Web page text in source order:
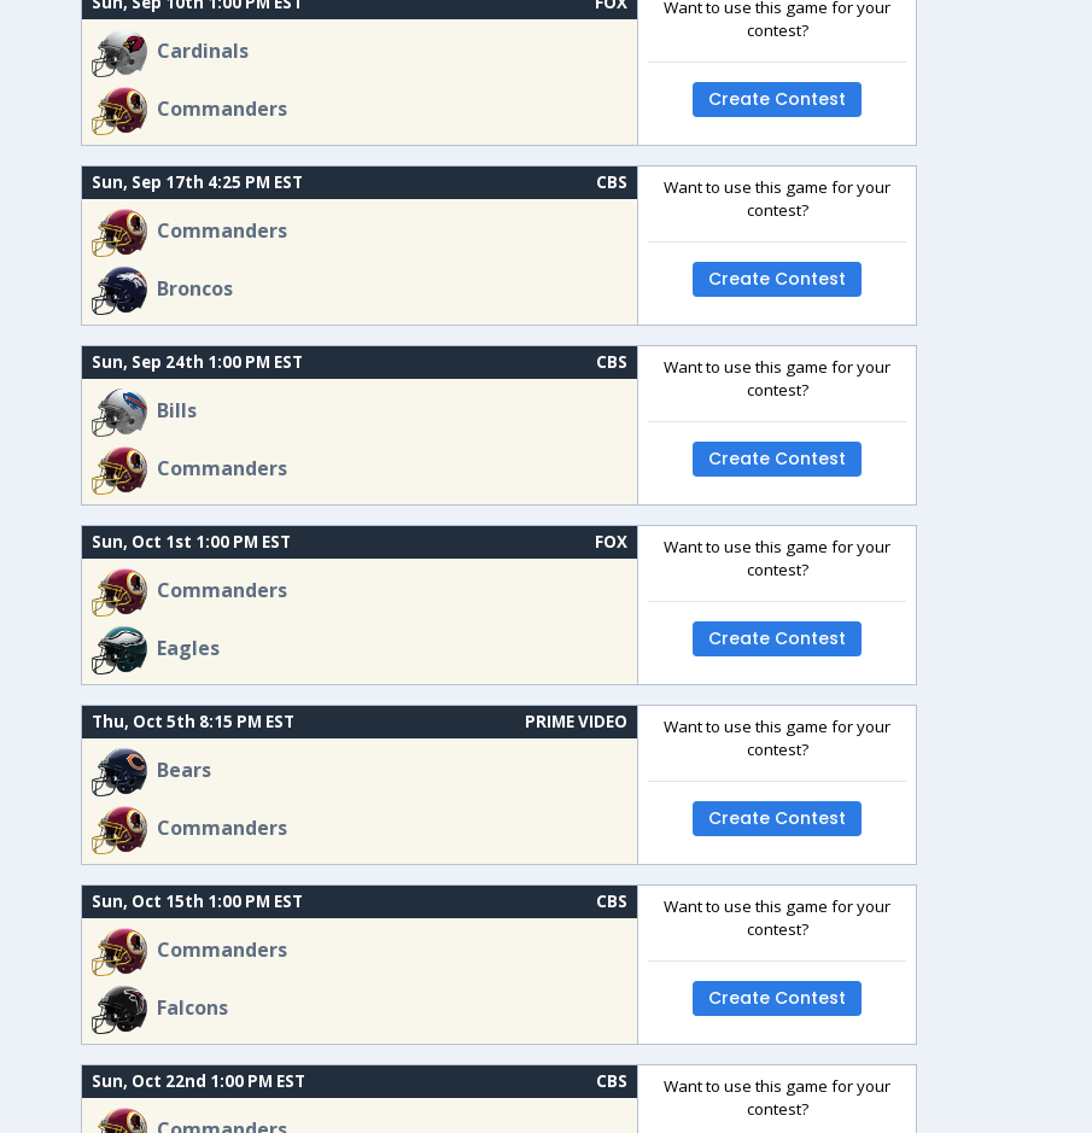
Cardinals
Commanders
Want to use this game for your
contest?
Create Contest
Sun, Sep 17th 4:25 PM EST CBS
Commanders
Broncos
Want to use this game for your
contest?
Create Contest
Sun, Sep 24th 1:00 PM EST CBS
Bills
Commanders
Want to use this game for your
contest?
Create Contest
Sun, Oct 1st 1:00 PM EST FOX
Commanders
Eagles
Want to use this game for your
contest?
Create Contest
Thu, Oct 5th 8:15 PM EST PRIME VIDEO
Bears
Commanders
Want to use this game for your
contest?
Create Contest
Sun, Oct 15th 1:00 PM EST CBS
Commanders
Falcons
Want to use this game for your
contest?
Create Contest
Sun, Oct 22nd 1:00 PM EST CBS
Want to use this game for your
contest?